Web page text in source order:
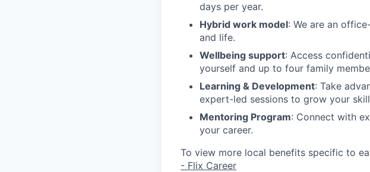
days per year.
Hybrid work model: We are an
and life.
Wellbeing support: Access
yourself and up to four family
Learning & Development: Take
expert-led sessions to grow your
Mentoring Program: Connect with
your career.
To view more local benefits specific to
- Flix Career